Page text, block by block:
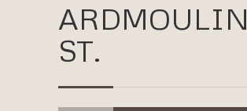
ARDMOULIN
ST.